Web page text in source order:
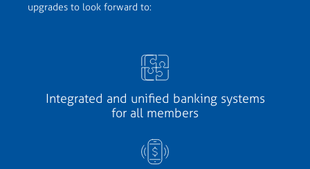
upgrades to look forward to:
Integrated and unified banking systems
for all members